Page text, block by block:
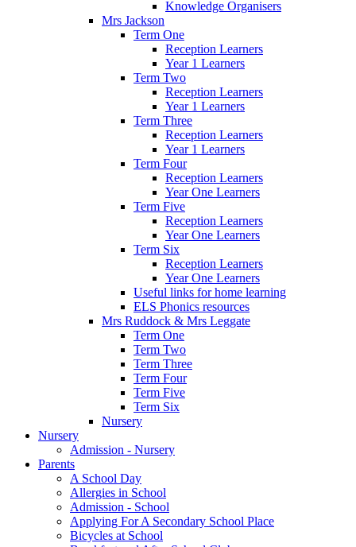
Knowledge Organisers
Mrs Jackson
Term One
Reception Learners
Year 1 Learners
Term Two
Reception Learners
Year 1 Learners
Term Three
Reception Learners
Year 1 Learners
Term Four
Reception Learners
Year One Learners
Term Five
Reception Learners
Year One Learners
Term Six
Reception Learners
Year One Learners
Useful links for home learning
ELS Phonics resources
Mrs Ruddock & Mrs Leggate
Term One
Term Two
Term Three
Term Four
Term Five
Term Six
Nursery
Nursery
Admission - Nursery
Parents
A School Day
Allergies in School
Admission - School
Applying For A Secondary School Place
Bicycles at School